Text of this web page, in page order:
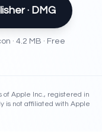
· DMG
· 4.2 MB · Free
of Apple Inc., registered in
is not affiliated with Apple